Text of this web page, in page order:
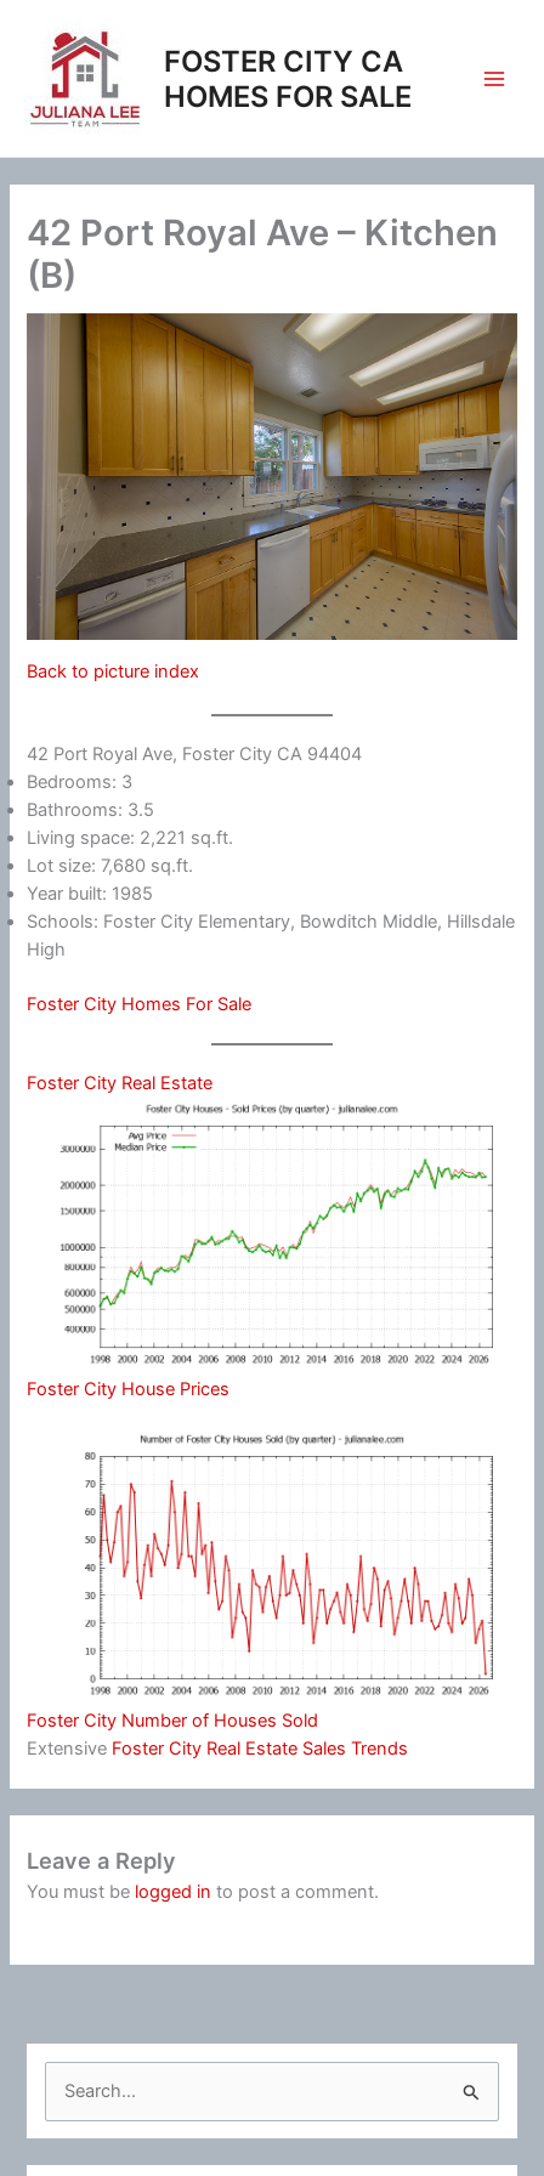
content
FOSTER CITY CA
HOMES FOR SALE
42 Port Royal Ave – Kitchen
(B)
Back to picture index
42 Port Royal Ave, Foster City CA 94404
Bedrooms: 3
Bathrooms: 3.5
Living space: 2,221 sq.ft.
Lot size: 7,680 sq.ft.
Year built: 1985
Schools: Foster City Elementary, Bowditch Middle, Hillsdale
High
Foster City Homes For Sale
Foster City Real Estate
Foster City House Prices
Foster City Number of Houses Sold
Extensive Foster City Real Estate Sales Trends
Leave a Reply
You must be logged in to post a comment.